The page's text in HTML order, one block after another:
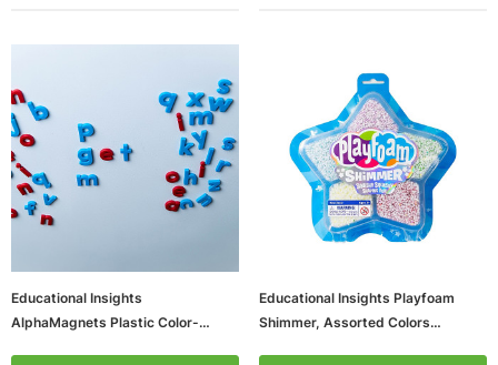
Educational Insights
AlphaMagnets Plastic Color-
Educational Insights Playfoam
Shimmer, Assorted Colors